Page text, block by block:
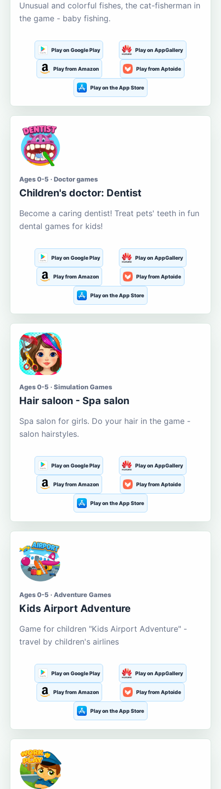
Unusual and colorful fishes, the cat-fisherman in
the game - baby fishing.
Play on Google Play Play on AppGallery
Play from Amazon Play from Aptoide
Play on the App Store
Ages 0-5 · Doctor games
Children's doctor: Dentist
Become a caring dentist! Treat pets' teeth in fun
dental games for kids!
Play on Google Play Play on AppGallery
Play from Amazon Play from Aptoide
Play on the App Store
Ages 0-5 · Simulation Games
Hair saloon - Spa salon
Spa salon for girls. Do your hair in the game -
salon hairstyles.
Play on Google Play Play on AppGallery
Play from Amazon Play from Aptoide
Play on the App Store
Ages 0-5 · Adventure Games
Kids Airport Adventure
Game for children "Kids Airport Adventure" -
travel by children's airlines
Play on Google Play Play on AppGallery
Play from Amazon Play from Aptoide
Play on the App Store